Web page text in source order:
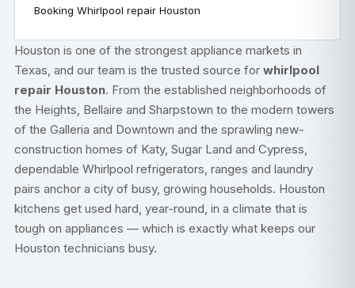
Booking Whirlpool repair Houston
Houston is one of the strongest appliance markets in
Texas, and our team is the trusted source for whirlpool
repair Houston. From the established neighborhoods of
the Heights, Bellaire and Sharpstown to the modern towers
of the Galleria and Downtown and the sprawling new-
construction homes of Katy, Sugar Land and Cypress,
dependable Whirlpool refrigerators, ranges and laundry
pairs anchor a city of busy, growing households. Houston
kitchens get used hard, year-round, in a climate that is
tough on appliances — which is exactly what keeps our
Houston technicians busy.